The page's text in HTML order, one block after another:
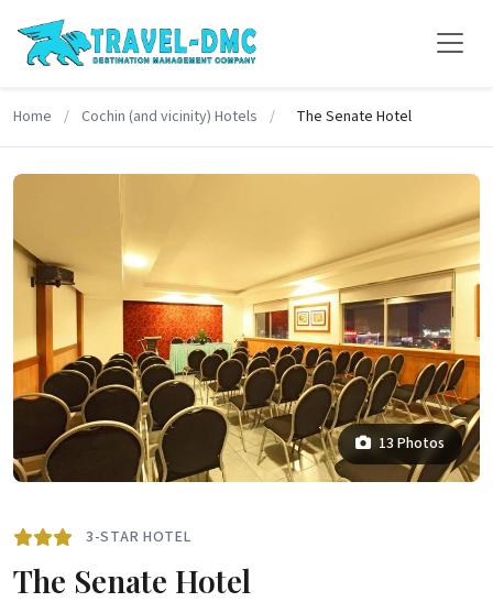
Home / Cochin (and vicinity) Hotels / The Senate Hotel
13 Photos
3-STAR HOTEL
The Senate Hotel